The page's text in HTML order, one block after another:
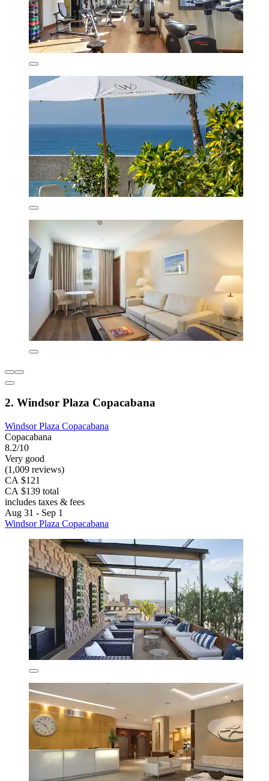
2. Windsor Plaza Copacabana
Windsor Plaza Copacabana
Copacabana
8.2/10
Very good
(1,009 reviews)
CA $121
CA $139 total
includes taxes & fees
Aug 31 - Sep 1
Windsor Plaza Copacabana